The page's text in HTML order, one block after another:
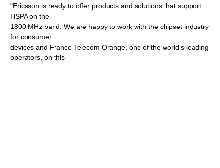
"Ericsson is ready to offer products and solutions that support
HSPA on the
1800 MHz band. We are happy to work with the chipset industry
for consumer
devices and France Telecom Orange, one of the world's leading
operators, on this